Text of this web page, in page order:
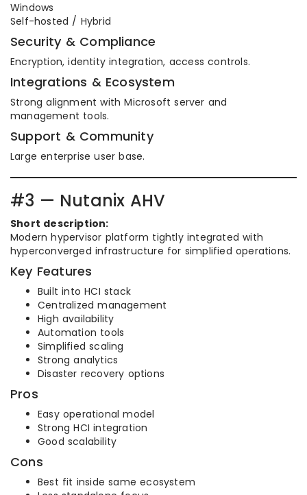
Windows
Self-hosted / Hybrid
Security & Compliance
Encryption, identity integration, access controls.
Integrations & Ecosystem
Strong alignment with Microsoft server and
management tools.
Support & Community
Large enterprise user base.
#3 — Nutanix AHV
Short description:
Modern hypervisor platform tightly integrated with
hyperconverged infrastructure for simplified operations.
Key Features
Built into HCI stack
Centralized management
High availability
Automation tools
Simplified scaling
Strong analytics
Disaster recovery options
Pros
Easy operational model
Strong HCI integration
Good scalability
Cons
Best fit inside same ecosystem